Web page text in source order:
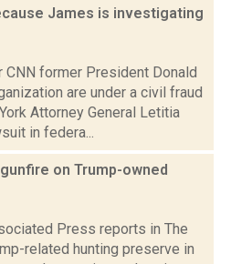
James is investigating
former President Donald
are under a civil fraud
Attorney General Letitia
in federa...
on Trump-owned
Press reports in The
related hunting preserve in